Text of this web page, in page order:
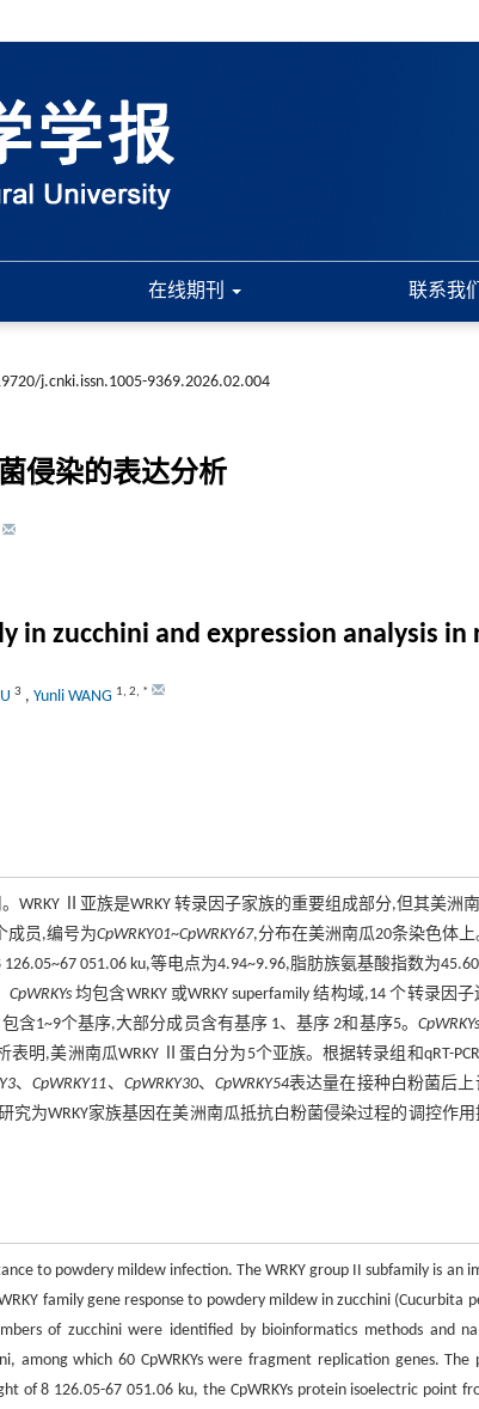
在线期刊 联系我们
j.cnki.issn.1005-9369.2026.02.004
侵染的表达分析
zucchini and expression analysis
3 , Yunli WANG 1, 2, *
WRKY Ⅱ亚族是WRKY 转录因子家族的重要组成部分,但其美洲
成员,编号为CpWRKY01~CpWRKY67,分布在美洲南瓜20条染色体
051.06 ku,等电点为4.94~9.96,脂肪族氨基酸指数为
CpWRKYs均包含WRKY 或WRKY superfamily 结构域,14 个转录因
含1~9个基序,大部分成员含有基序 1、基序 2和基序5。 CpWRKYs
明,美洲南瓜WRKY Ⅱ蛋白分为5个亚族。根据转录组和qRT-
、CpWRKY11、 CpWRKY30、 CpWRKY54表达量在接种白粉菌后
究为WRKY家族基因在美洲南瓜抵抗白粉菌侵染过程的调控作
to powdery mildew infection. The WRKY group II subfamily is an
family gene response to powdery mildew in zucchini (Cucurbita
of zucchini were identified by bioinformatics methods and
among which 60 CpWRKYs were fragment replication genes. The
of 8 126.05-67 051.06 ku, the CpWRKYs protein isoelectric point